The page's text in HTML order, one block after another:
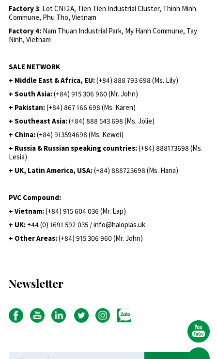
Factory 3: Lot CN12A, Tien Tien Industrial Cluster, Thinh Minh
Commune, Phu Tho, Vietnam
Factory 4: Nam Thuan Industrial Park, My Hanh Commune, Tay
Ninh, Vietnam
SALE NETWORK
+ Middle East & Africa, EU:(+84) 888 793 698 (Ms. Lily)
+ South Asia:(+84) 915 306 960 (Mr. John)
+ Pakistan:(+84) 867 166 698 (Ms. Karen)
+ Southeast Asia:(+84) 888 543 698 (Ms. Jolie)
+ China:(+84) 913594698 (Ms. Kewei)
+ Russia & Russian speaking countries:(+84) 888173698 (Ms.
Lesia)
+ UK, Latin America, USA:(+84) 888723698 (Ms. Hana)
PVC Compound:
+ Vietnam:(+84) 915 604 036 (Mr. Lap)
+ UK: +44 (0) 1691 592 035 / info@haloplas.uk
+ Other Areas:(+84) 915 306 960 (Mr. John)
Newsletter